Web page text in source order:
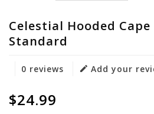
Celestial Hooded
Standard
0 reviews Add your
$24.99